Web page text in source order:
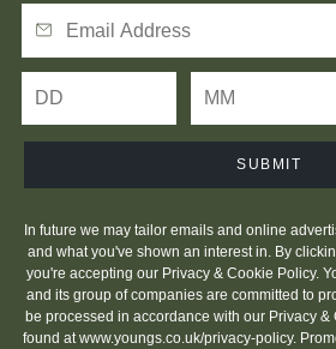
SUBMIT
In future we may tailor emails and online
and what you've shown an interest in. By
you're accepting our Privacy & Cookie Policy.
and its group of companies are committed to
be processed in accordance with our Privacy
found atwww.youngs.co.uk/privacy-policy.